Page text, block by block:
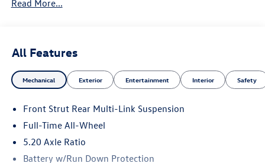
Read More...
All Features
Mechanical Exterior Entertainment Interior Safety
Front Strut Rear Multi-Link Suspension
Full-Time All-Wheel
5.20 Axle Ratio
Battery w/Run Down Protection